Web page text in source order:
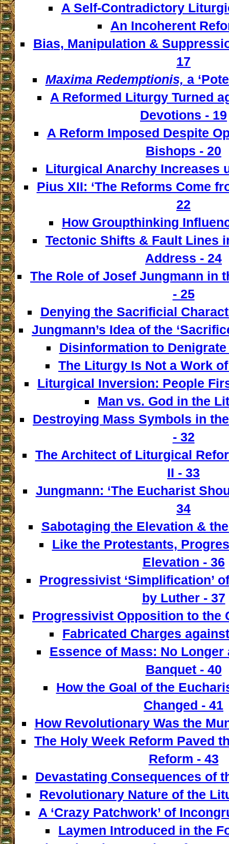
A Self-Contradictory
An Incoherent
Bias, Manipulation &
17
Maxima Redemptionis, a
A Reformed Liturgy Turned
Devotions - 19
A Reform Imposed Despite
Bishops - 20
Liturgical Anarchy Increases
Pius XII: ‘The Reforms Come
22
How Groupthinking
Tectonic Shifts & Fault Lines
Address - 24
The Role of Josef Jungmann in
- 25
Denying the Sacrificial
Jungmann’s Idea of the
Disinformation to
The Liturgy Is Not a Work
Liturgical Inversion: People
Man vs. God in the
Destroying Mass Symbols in
- 32
The Architect of Liturgical
II - 33
Jungmann: ‘The Eucharist
34
Sabotaging the Elevation &
Like the Protestants,
Elevation - 36
Progressivist ‘Simplification’
by Luther - 37
Progressivist Opposition to the
Fabricated Charges
Essence of Mass: No
Banquet - 40
How the Goal of the
Changed - 41
How Revolutionary Was the
The Holy Week Reform Paved
Reform - 43
Devastating Consequences of
Revolutionary Nature of the
A ‘Crazy Patchwork’ of
Laymen Introduced in the